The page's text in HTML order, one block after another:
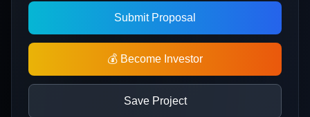
Submit Proposal
💰 Become Investor
Save Project